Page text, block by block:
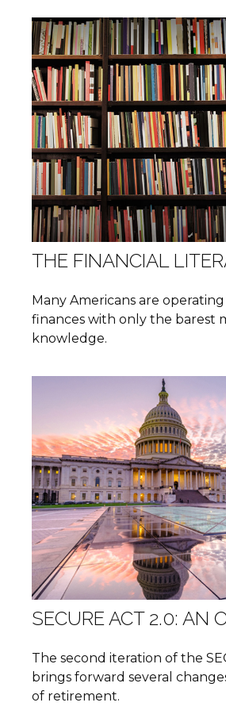
THE FINANCIAL
Many Americans are
finances with only the barest
knowledge.
SECURE ACT 2.0: AN
The second iteration of the
brings forward several
of retirement.